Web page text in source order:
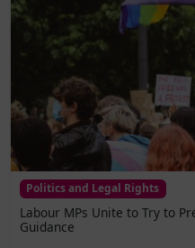
Politics and Legal Rights
Labour MPs Unite to Try to
Guidance